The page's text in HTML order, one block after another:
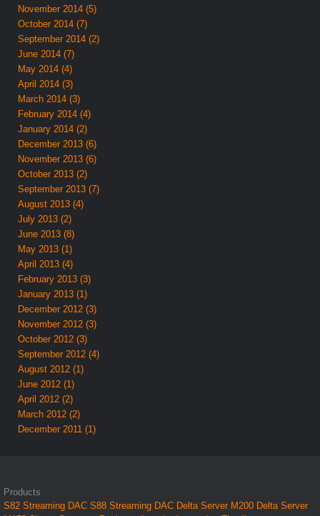
November 2014 (5)
October 2014 (7)
September 2014 (2)
June 2014 (7)
May 2014 (4)
April 2014 (3)
March 2014 (3)
February 2014 (4)
January 2014 (2)
December 2013 (6)
November 2013 (6)
October 2013 (2)
September 2013 (7)
August 2013 (4)
July 2013 (2)
June 2013 (8)
May 2013 (1)
April 2013 (4)
February 2013 (3)
January 2013 (1)
December 2012 (3)
November 2012 (3)
October 2012 (3)
September 2012 (4)
August 2012 (1)
June 2012 (1)
April 2012 (2)
March 2012 (2)
December 2011 (1)
Products
S82 Streaming DAC S88 Streaming DAC Delta Server M200 Delta Server